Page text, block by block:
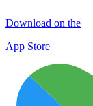
Download on the
App Store